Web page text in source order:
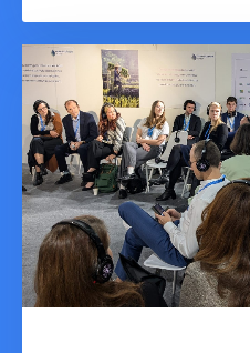
Olympic Stadium,
interests between
developing
dragged into
struggled to reach
issues like climate
fuels.